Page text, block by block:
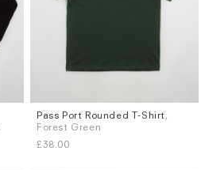
Sizes
S
M L XL
Pass Port Rounded T-Shirt
Forest Green
£38.00